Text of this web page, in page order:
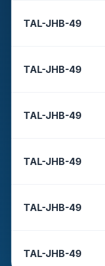
TAL-JHB-49
TAL-JHB-49
TAL-JHB-49
TAL-JHB-49
TAL-JHB-49
TAL-JHB-49